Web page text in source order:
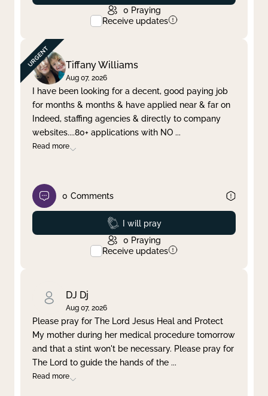
0 Praying
Receive updates
Tiffany Williams
Aug 07, 2026
I have been looking for a decent, good paying job
for months & months & have applied near & far on
Indeed, staffing agencies & directly to company
websites....80+ applications with NO ...
Read more
0 Comments
Prayed
I will pray
0 Praying
Receive updates
DJ Dj
Aug 07, 2026
Please pray for The Lord Jesus Heal and Protect
My mother during her medical procedure tomorrow
and that a stint won't be necessary. Please pray for
The Lord to guide the hands of the ...
Read more